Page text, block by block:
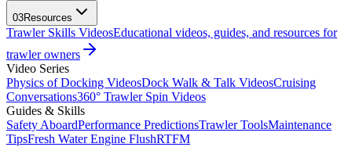
03Resources
Trawler Skills VideosEducational videos, guides, and resources for
trawler owners
Video Series
Physics of Docking VideosDock Walk & Talk VideosCruising
Conversations360° Trawler Spin Videos
Guides & Skills
Safety AboardPerformance PredictionsTrawler ToolsMaintenance
TipsFresh Water Engine FlushRTFM